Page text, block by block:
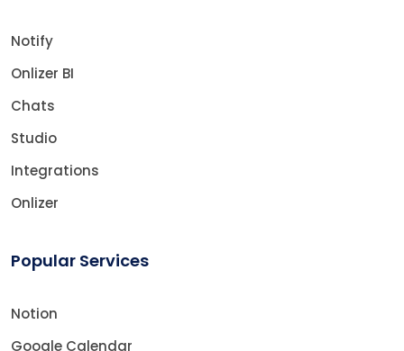
Notify
Onlizer BI
Chats
Studio
Integrations
Onlizer
Popular Services
Notion
Google Calendar